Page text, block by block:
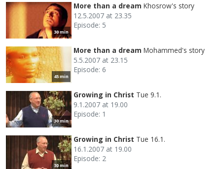
30 min
More than a dream Khosrow's story
12.5.2007 at 23.35
Episode: 5
45 min
More than a dream Mohammed's story
5.5.2007 at 23.15
Episode: 6
30 min
Growing in Christ Tue 9.1.
9.1.2007 at 19.00
Episode: 1
30 min
Growing in Christ Tue 16.1.
16.1.2007 at 19.00
Episode: 2